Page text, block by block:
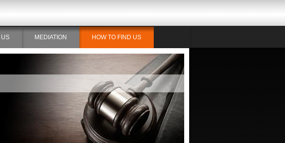
US MEDIATION HOW TO FIND US